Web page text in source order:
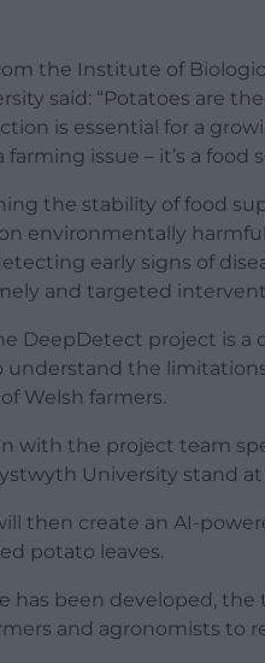
the Institute of
said: “Potatoes are
is essential for a
issue – it’s a food
the stability of food
environmentally
early signs of
and targeted
DeepDetect project is
understand the
Welsh farmers.
with the project team
University stand
then create an AI-
potato leaves.
has been developed,
and agronomists to